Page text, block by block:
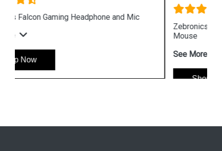
Zebronics Zeb War Gaming USB Keyboard and
Mouse
See More
Shop Now